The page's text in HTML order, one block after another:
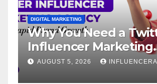
MARKETING
You Need a Twitter
Marketing
for Rapid Brand
5, 2026 INFLUENCERACT